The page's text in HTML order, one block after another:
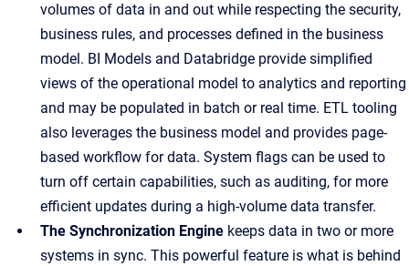
volumes of data in and out while respecting the security,
business rules, and processes defined in the business
model. BI Models and Databridge provide simplified
views of the operational model to analytics and reporting
and may be populated in batch or real time. ETL tooling
also leverages the business model and provides page-
based workflow for data. System flags can be used to
turn off certain capabilities, such as auditing, for more
efficient updates during a high-volume data transfer.
The Synchronization Engine keeps data in two or more
systems in sync. This powerful feature is what is behind